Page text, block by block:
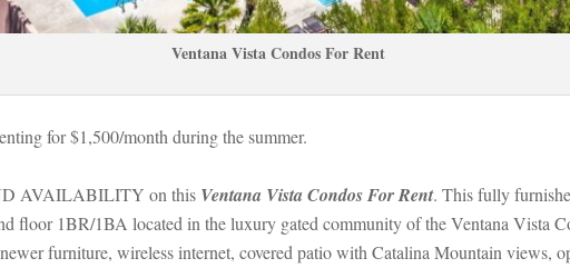
Ventana Vista Condos For Rent
for $1,500/month during the summer.
AVAILABILITY on this Ventana Vista Condos For Rent. This fully
floor 1BR/1BA located in the luxury gated community of the Ventana Vista
furniture, wireless internet, covered patio with Catalina Mountain views,